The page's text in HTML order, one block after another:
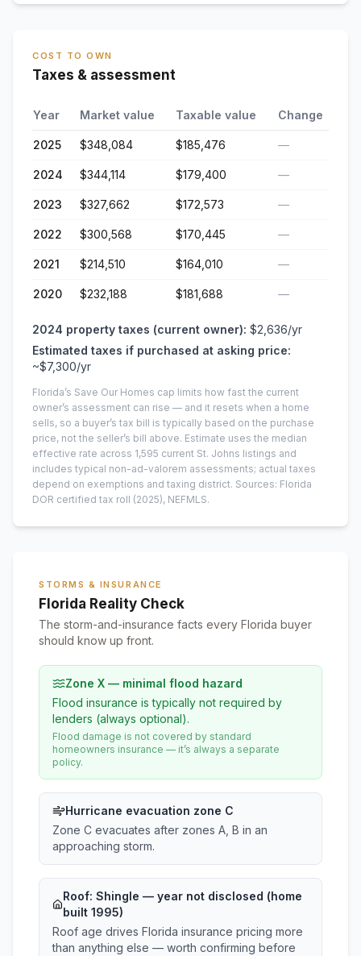
COST TO OWN
Taxes & assessment
Year Market value Taxable value Change
2025 $348,084 $185,476 —
2024 $344,114 $179,400 —
2023 $327,662 $172,573 —
2022 $300,568 $170,445 —
2021 $214,510 $164,010 —
2020 $232,188 $181,688 —
2024 property taxes (current owner): $2,636/yr
Estimated taxes if purchased at asking price:
~$7,300/yr
Florida’s Save Our Homes cap limits how fast the current
owner’s assessment can rise — and it resets when a home
sells, so a buyer’s tax bill is typically based on the purchase
price, not the seller’s bill above. Estimate uses the median
effective rate across 1,595 current St. Johns listings and
includes typical non-ad-valorem assessments; actual taxes
depend on exemptions and taxing district. Sources: Florida
DOR certified tax roll (2025), NEFMLS.
STORMS & INSURANCE
Florida Reality Check
The storm-and-insurance facts every Florida buyer
should know up front.
Zone X — minimal flood hazard
Flood insurance is typically not required by
lenders (always optional).
Flood damage is not covered by standard
homeowners insurance — it’s always a separate
policy.
Hurricane evacuation zone C
Zone C evacuates after zones A, B in an
approaching storm.
Roof: Shingle — year not disclosed (home
built 1995)
Roof age drives Florida insurance pricing more
than anything else — worth confirming before